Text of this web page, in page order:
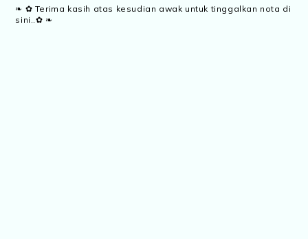
❧ ✿ Terima kasih atas kesudian awak untuk tinggalkan nota di
sini..✿ ❧